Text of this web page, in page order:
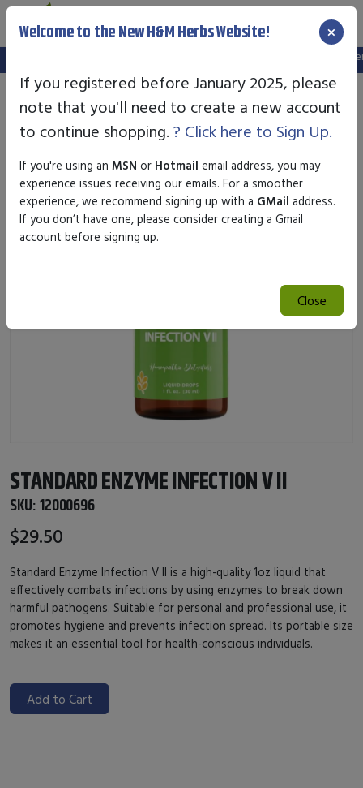
We've setup a new website, and your old login is no longer
STANDARD ENZYME INFECTION V II
SKU: 12000696
$29.50
Standard Enzyme Infection V II is a high-quality 1oz liquid that
effectively combats infections by using enzymes to break down
harmful pathogens. Suitable for personal and professional use, it
promotes hygiene and prevents infection spread. Its portable size
makes it an essential tool for health-conscious individuals.
Add to Cart
Welcome to the New H&M Herbs Website! ×
If you registered before January 2025, please
note that you'll need to create a new account
to continue shopping. ? Click here to Sign Up.
If you're using an MSN or Hotmail email address, you may
experience issues receiving our emails. For a smoother
experience, we recommend signing up with a GMail address.
If you don’t have one, please consider creating a Gmail
account before signing up.
Close